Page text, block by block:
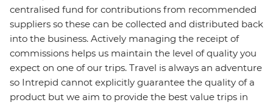
centralised fund for contributions from recommended
suppliers so these can be collected and distributed back
into the business. Actively managing the receipt of
commissions helps us maintain the level of quality you
expect on one of our trips. Travel is always an adventure
so Intrepid cannot explicitly guarantee the quality of a
product but we aim to provide the best value trips in